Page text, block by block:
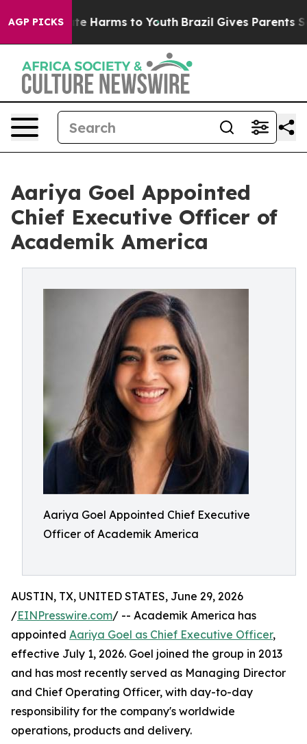
AGP PICKS
to Abate Harms to Youth Brazil Gives Parents
Aariya Goel Appointed
Chief Executive Officer of
Academik America
Aariya Goel Appointed Chief Executive
Officer of Academik America
AUSTIN, TX, UNITED STATES, June 29, 2026
/EINPresswire.com/ -- Academik America has
appointed Aariya Goel as Chief Executive Officer,
effective July 1, 2026. Goel joined the group in 2013
and has most recently served as Managing Director
and Chief Operating Officer, with day-to-day
responsibility for the company's worldwide
operations, products and delivery.